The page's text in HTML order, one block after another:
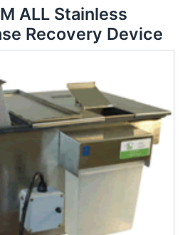
ALL Stainless
Recovery Device